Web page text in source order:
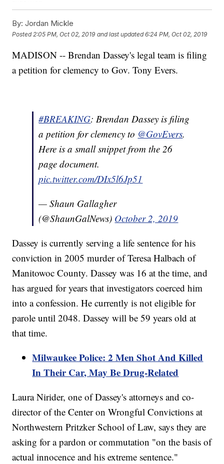
By: Jordan Mickle
Posted 2:05 PM, Oct 02, 2019 and last updated 6:24 PM, Oct 02, 2019
MADISON -- Brendan Dassey's legal team is filing
a petition for clemency to Gov. Tony Evers.
#BREAKING: Brendan Dassey is filing
a petition for clemency to @GovEvers.
Here is a small snippet from the 26
page document.
pic.twitter.com/DIx5l6Jp51
— Shaun Gallagher
(@ShaunGalNews) October 2, 2019
Dassey is currently serving a life sentence for his
conviction in 2005 murder of Teresa Halbach of
Manitowoc County. Dassey was 16 at the time, and
has argued for years that investigators coerced him
into a confession. He currently is not eligible for
parole until 2048. Dassey will be 59 years old at
that time.
Milwaukee Police: 2 Men Shot And Killed
In Their Car, May Be Drug-Related
Laura Nirider, one of Dassey's attorneys and co-
director of the Center on Wrongful Convictions at
Northwestern Pritzker School of Law, says they are
asking for a pardon or commutation "on the basis of
actual innocence and his extreme sentence."